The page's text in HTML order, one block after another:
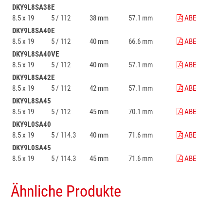
DKY9L8SA38E
8.5 x 19
5 / 112 38 mm 57.1 mm
ABE
DKY9L8SA40E
8.5 x 19
5 / 112 40 mm 66.6 mm
ABE
DKY9L8SA40VE
8.5 x 19
5 / 112 40 mm 57.1 mm
ABE
DKY9L8SA42E
8.5 x 19
5 / 112 42 mm 57.1 mm
ABE
DKY9L8SA45
8.5 x 19
5 / 112 45 mm 70.1 mm
ABE
DKY9L0SA40
8.5 x 19
5 / 114.3 40 mm 71.6 mm
ABE
DKY9L0SA45
8.5 x 19
5 / 114.3 45 mm 71.6 mm ABE
Ähnliche Produkte